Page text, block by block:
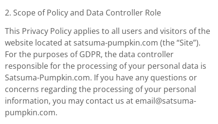
2. Scope of Policy and Data Controller Role
This Privacy Policy applies to all users and visitors of the
website located at satsuma-pumpkin.com (the “Site”).
For the purposes of GDPR, the data controller
responsible for the processing of your personal data is
Satsuma-Pumpkin.com. If you have any questions or
concerns regarding the processing of your personal
information, you may contact us at email@satsuma-
pumpkin.com.